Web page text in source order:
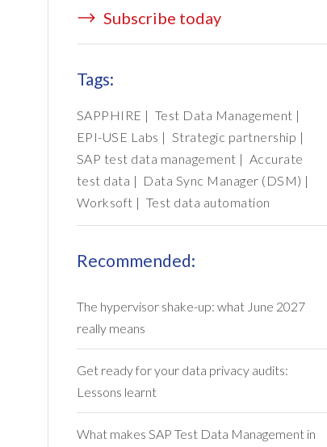
Subscribe today
Tags:
SAPPHIRE | Test Data Management |
EPI-USE Labs | Strategic partnership |
SAP test data management | Accurate
test data | Data Sync Manager (DSM) |
Worksoft | Test data automation
Recommended:
The hypervisor shake-up: what June 2027
really means
Get ready for your data privacy audits:
Lessons learnt
What makes SAP Test Data Management in